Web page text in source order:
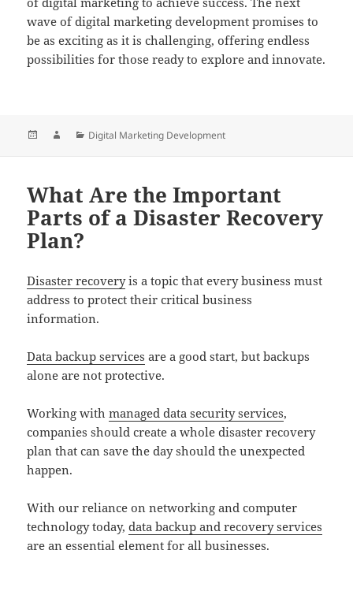
wave of digital marketing development promises to
be as exciting as it is challenging, offering endless
possibilities for those ready to explore and innovate.
Posted AuthorCategories
Digital Marketing Development
What Are the Important
Parts of a Disaster Recovery
Plan?
Disaster recoveryis a topic that every business must
address to protect their critical business
information.
Data backup services are a good start, but backups
alone are not protective.
Working withmanaged data security services,
companies should create a whole disaster recovery
plan that can save the day should the unexpected
happen.
With our reliance on networking and computer
technology today,data backup and recovery services
are an essential element for all businesses.